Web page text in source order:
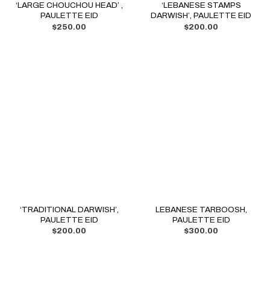
‘LARGE CHOUCHOU HEAD’ ,
PAULETTE EID
$250.00
‘LEBANESE STAMPS
DARWISH’, PAULETTE EID
$200.00
‘TRADITIONAL DARWISH’,
PAULETTE EID
$200.00
LEBANESE TARBOOSH,
PAULETTE EID
$300.00